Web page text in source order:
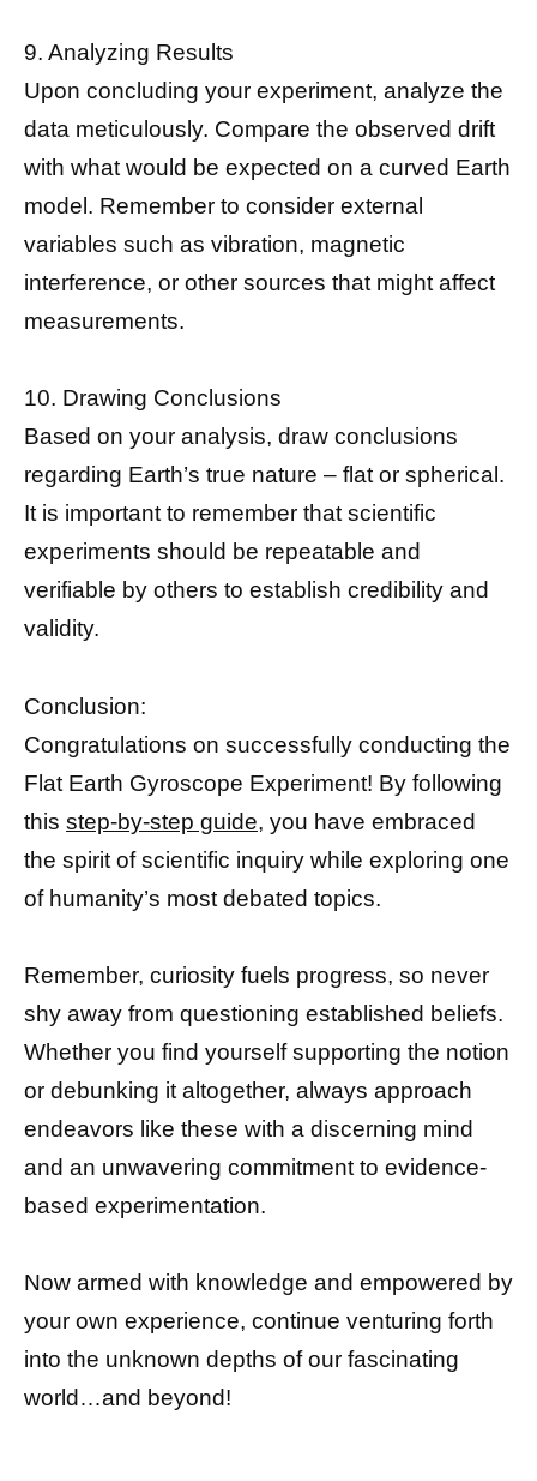
9. Analyzing Results
Upon concluding your experiment, analyze the
data meticulously. Compare the observed drift
with what would be expected on a curved Earth
model. Remember to consider external
variables such as vibration, magnetic
interference, or other sources that might affect
measurements.
10. Drawing Conclusions
Based on your analysis, draw conclusions
regarding Earth’s true nature – flat or spherical.
It is important to remember that scientific
experiments should be repeatable and
verifiable by others to establish credibility and
validity.
Conclusion:
Congratulations on successfully conducting the
Flat Earth Gyroscope Experiment! By following
this step-by-step guide, you have embraced
the spirit of scientific inquiry while exploring one
of humanity’s most debated topics.
Remember, curiosity fuels progress, so never
shy away from questioning established beliefs.
Whether you find yourself supporting the notion
or debunking it altogether, always approach
endeavors like these with a discerning mind
and an unwavering commitment to evidence-
based experimentation.
Now armed with knowledge and empowered by
your own experience, continue venturing forth
into the unknown depths of our fascinating
world…and beyond!